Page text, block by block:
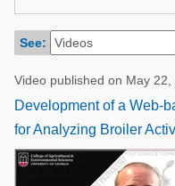
See:
Video published on May 22,
Development of a Web-
for Analyzing Broiler